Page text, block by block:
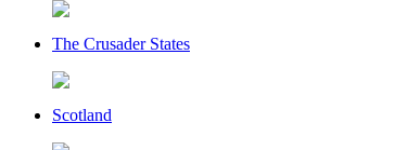
The Crusader States
Scotland